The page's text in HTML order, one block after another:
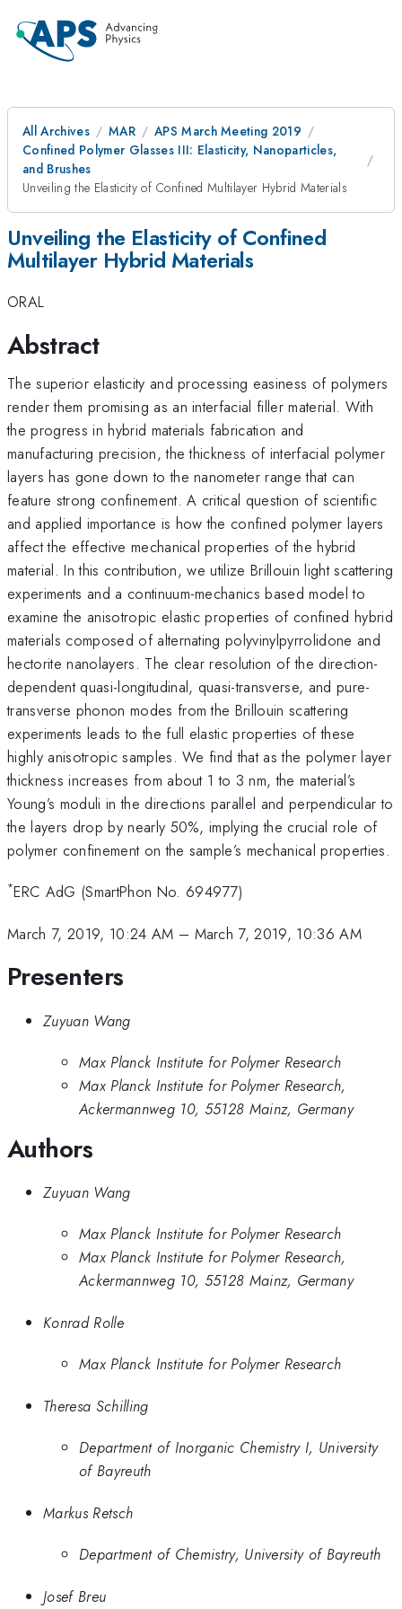
All Archives MAR
APS March Meeting 2019
Confined Polymer Glasses III: Elasticity, Nanoparticles,
and Brushes
Unveiling the Elasticity of Confined Multilayer Hybrid Materials
Unveiling the Elasticity of Confined
Multilayer Hybrid Materials
ORAL
Abstract
The superior elasticity and processing easiness of polymers
render them promising as an interfacial filler material. With
the progress in hybrid materials fabrication and
manufacturing precision, the thickness of interfacial polymer
layers has gone down to the nanometer range that can
feature strong confinement. A critical question of scientific
and applied importance is how the confined polymer layers
affect the effective mechanical properties of the hybrid
material. In this contribution, we utilize Brillouin light scattering
experiments and a continuum-mechanics based model to
examine the anisotropic elastic properties of confined hybrid
materials composed of alternating polyvinylpyrrolidone and
hectorite nanolayers. The clear resolution of the direction-
dependent quasi-longitudinal, quasi-transverse, and pure-
transverse phonon modes from the Brillouin scattering
experiments leads to the full elastic properties of these
highly anisotropic samples. We find that as the polymer layer
thickness increases from about 1 to 3 nm, the material’s
Young’s moduli in the directions parallel and perpendicular to
the layers drop by nearly 50%, implying the crucial role of
polymer confinement on the sample’s mechanical properties.
*ERC AdG (SmartPhon No. 694977)
March 7, 2019, 10:24 AM – March 7, 2019, 10:36 AM
Presenters
Zuyuan Wang
Max Planck Institute for Polymer Research
Max Planck Institute for Polymer Research,
Ackermannweg 10, 55128 Mainz, Germany
Authors
Zuyuan Wang
Max Planck Institute for Polymer Research
Max Planck Institute for Polymer Research,
Ackermannweg 10, 55128 Mainz, Germany
Konrad Rolle
Max Planck Institute for Polymer Research
Theresa Schilling
Department of Inorganic Chemistry I, University
of Bayreuth
Markus Retsch
Department of Chemistry, University of Bayreuth
Josef Breu